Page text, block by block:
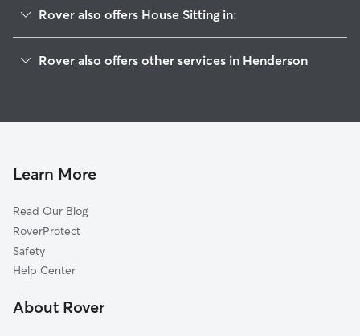
Rover also offers House Sitting in:
Lake Las Vegas
Midway
Black Mountain
Whitney Ranch
Gibson Springs
River Mountain
Rover also offers other services in Henderson
Pet Sitting & Drop Ins In Calico Ridge
Learn More
Read Our Blog
RoverProtect
Safety
Help Center
About Rover